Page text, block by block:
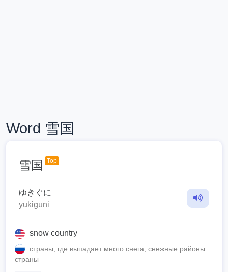
Word 雪国
雪国 Top
ゆきぐに
yukiguni
snow country
страны, где выпадает много снега; снежные районы
страны